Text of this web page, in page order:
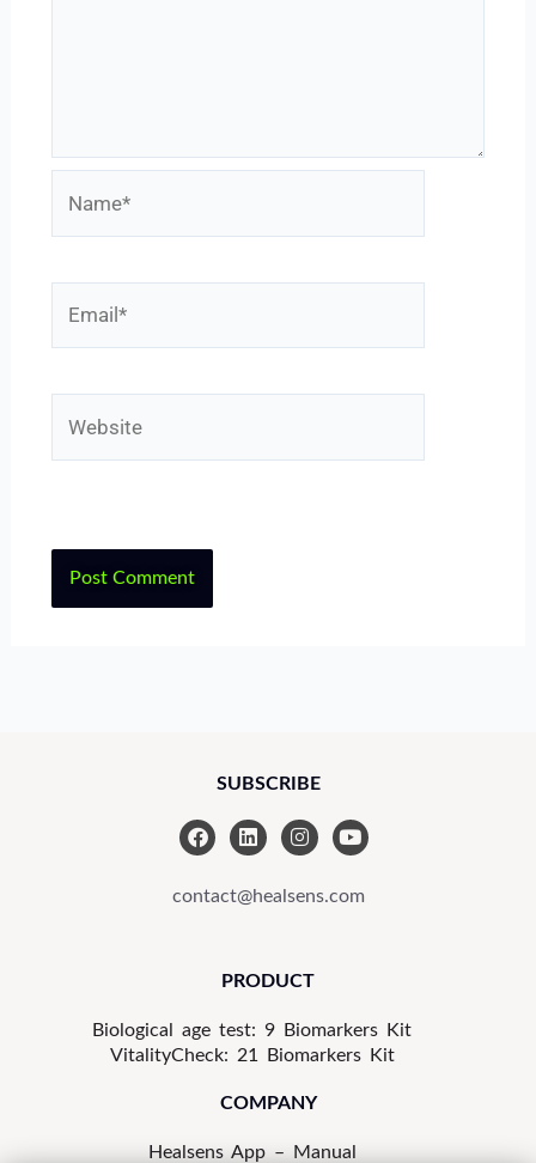
SUBSCRIBE
F
a
e
L
i
k
e
n
I
n
t
a
m
Y
o
t
contact@healsens.com
PRODUCT
Biological age test: 9 Biomarkers Kit
VitalityCheck: 21 Biomarkers Kit
COMPANY
Healsens App – Manual